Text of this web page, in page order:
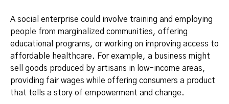
A social enterprise could involve training and employing
people from marginalized communities, offering
educational programs, or working on improving access to
affordable healthcare. For example, a business might
sell goods produced by artisans in low-income areas,
providing fair wages while offering consumers a product
that tells a story of empowerment and change.